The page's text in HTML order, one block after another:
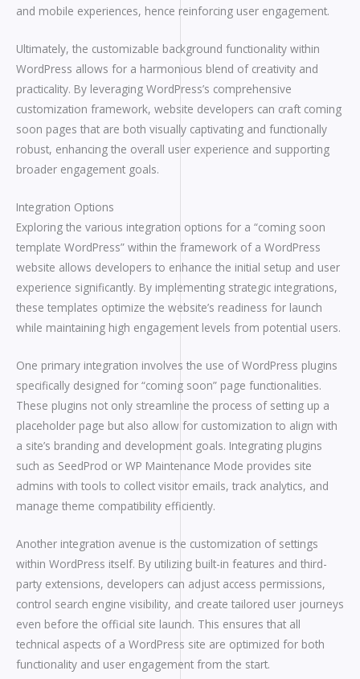
and mobile experiences, hence reinforcing user engagement.
Ultimately, the customizable background functionality within
WordPress allows for a harmonious blend of creativity and
practicality. By leveraging WordPress’s comprehensive
customization framework, website developers can craft coming
soon pages that are both visually captivating and functionally
robust, enhancing the overall user experience and supporting
broader engagement goals.
Integration Options
Exploring the various integration options for a “coming soon
template WordPress” within the framework of a WordPress
website allows developers to enhance the initial setup and user
experience significantly. By implementing strategic integrations,
these templates optimize the website’s readiness for launch
while maintaining high engagement levels from potential users.
One primary integration involves the use of WordPress plugins
specifically designed for “coming soon” page functionalities.
These plugins not only streamline the process of setting up a
placeholder page but also allow for customization to align with
a site’s branding and development goals. Integrating plugins
such as SeedProd or WP Maintenance Mode provides site
admins with tools to collect visitor emails, track analytics, and
manage theme compatibility efficiently.
Another integration avenue is the customization of settings
within WordPress itself. By utilizing built-in features and third-
party extensions, developers can adjust access permissions,
control search engine visibility, and create tailored user journeys
even before the official site launch. This ensures that all
technical aspects of a WordPress site are optimized for both
functionality and user engagement from the start.